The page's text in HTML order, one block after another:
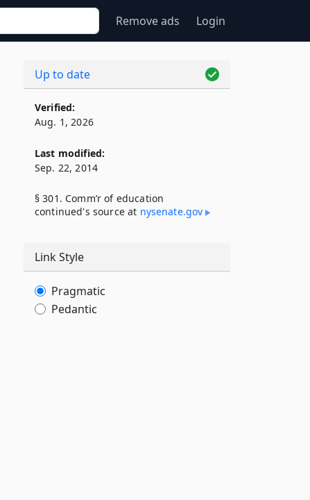
Remove ads Login
Up to date
Verified:
Aug. 1, 2026
Last modified:
Sep. 22, 2014
§ 301. Comm’r of education
continued's source at nysenate​.gov
Link Style
Pragmatic
Pedantic